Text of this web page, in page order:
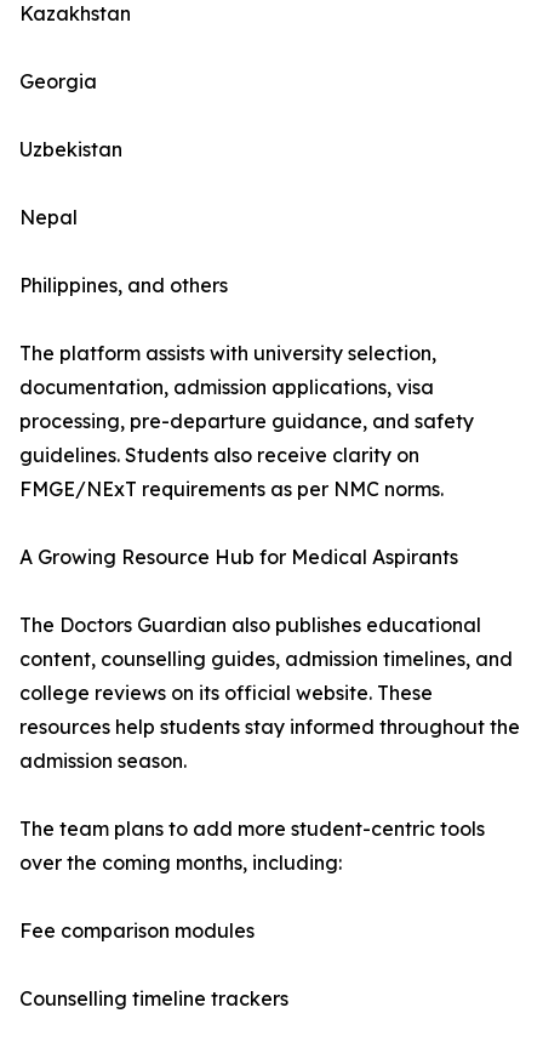
Kazakhstan
Georgia
Uzbekistan
Nepal
Philippines, and others
The platform assists with university selection,
documentation, admission applications, visa
processing, pre-departure guidance, and safety
guidelines. Students also receive clarity on
FMGE/NExT requirements as per NMC norms.
A Growing Resource Hub for Medical Aspirants
The Doctors Guardian also publishes educational
content, counselling guides, admission timelines, and
college reviews on its official website. These
resources help students stay informed throughout the
admission season.
The team plans to add more student-centric tools
over the coming months, including:
Fee comparison modules
Counselling timeline trackers